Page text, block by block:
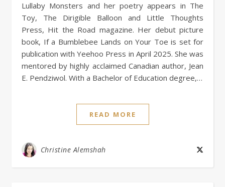
Lullaby Monsters and her poetry appears in The
Toy, The Dirigible Balloon and Little Thoughts
Press, Hit the Road magazine. Her debut picture
book, If a Bumblebee Lands on Your Toe is set for
publication with Yeehoo Press in April 2025. She was
mentored by highly acclaimed Canadian author, Jean
E. Pendziwol. With a Bachelor of Education degree,…
READ MORE
Christine Alemshah